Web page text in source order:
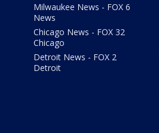
Milwaukee News - FOX 6
News
Chicago News - FOX 32
Chicago
Detroit News - FOX 2
Detroit